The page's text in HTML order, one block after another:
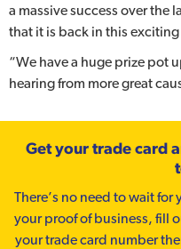
a massive success over the
that it is back in this
“We have a huge prize pot
hearing from more great
Get your trade card
There’s no need to wait
your proof of business, fill
your trade card number